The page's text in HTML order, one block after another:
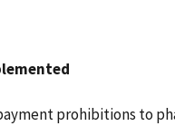
prohibitions to